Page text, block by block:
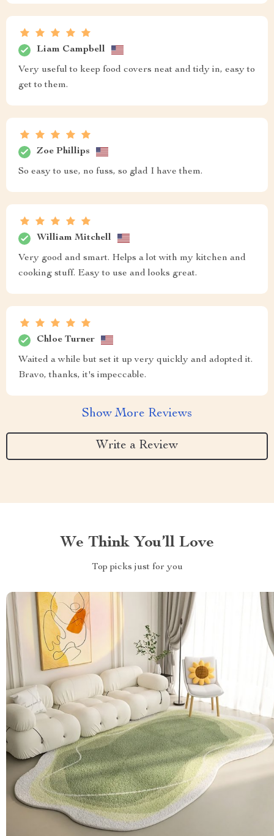
Liam Campbell
Very useful to keep food covers neat and tidy in, easy to
get to them.
Zoe Phillips
So easy to use, no fuss, so glad I have them.
William Mitchell
Very good and smart. Helps a lot with my kitchen and
cooking stuff. Easy to use and looks great.
Chloe Turner
Waited a while but set it up very quickly and adopted it.
Bravo, thanks, it's impeccable.
Show More Reviews
Write a Review
We Think You’ll Love
Top picks just for you